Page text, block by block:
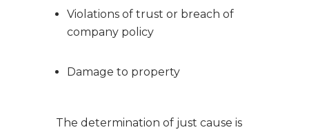
Violations of trust or breach of
company policy
Damage to property
The determination of just cause is